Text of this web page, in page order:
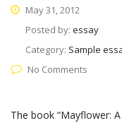
May 31, 2012
Posted by: essay
Category: Sample
No Comments
The book “Mayflower: